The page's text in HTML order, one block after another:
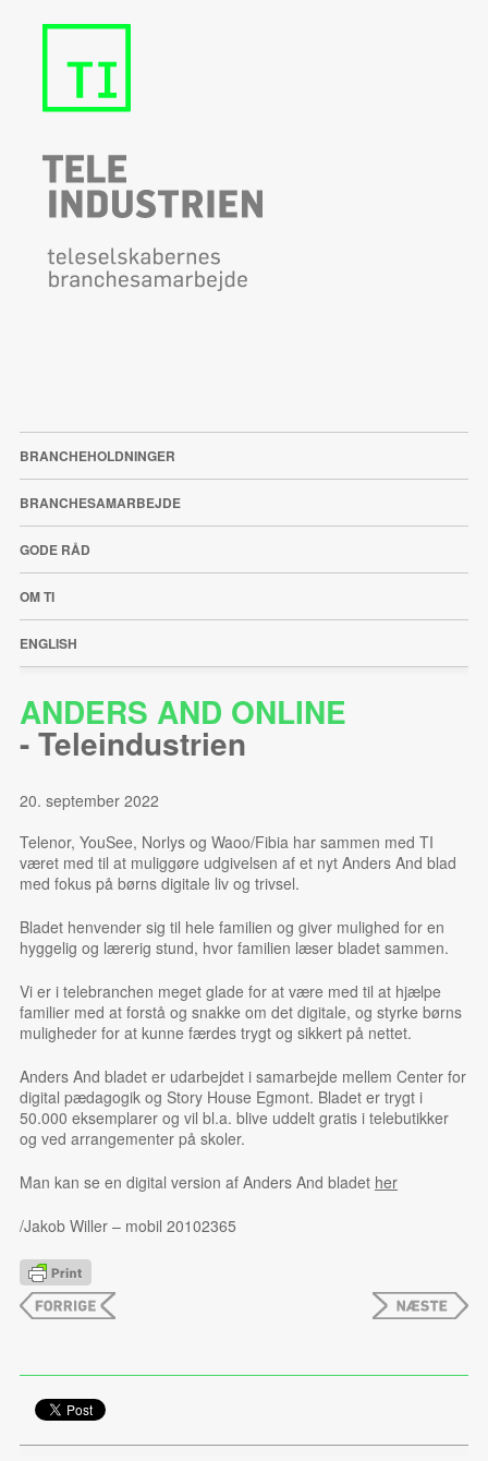
BRANCHEHOLDNINGER
BRANCHESAMARBEJDE
GODE RÅD
OM TI
ENGLISH
ANDERS AND ONLINE
-Teleindustrien
20. september 2022
Telenor, YouSee, Norlys og Waoo/Fibia har sammen med TI
været med til at muliggøre udgivelsen af et nyt Anders And blad
med fokus på børns digitale liv og trivsel.
Bladet henvender sig til hele familien og giver mulighed for en
hyggelig og lærerig stund, hvor familien læser bladet sammen.
Vi er i telebranchen meget glade for at være med til at hjælpe
familier med at forstå og snakke om det digitale, og styrke børns
muligheder for at kunne færdes trygt og sikkert på nettet.
Anders And bladet er udarbejdet i samarbejde mellem Center for
digital pædagogik og Story House Egmont. Bladet er trygt i
50.000 eksemplarer og vil bl.a. blive uddelt gratis i telebutikker
og ved arrangementer på skoler.
Man kan se en digital version af Anders And bladet her
/Jakob Willer – mobil 20102365